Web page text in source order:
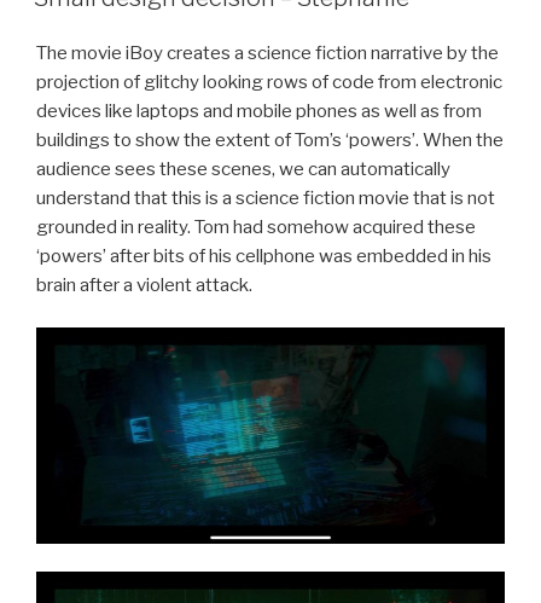
The movie iBoy creates a science fiction narrative by the
projection of glitchy looking rows of code from electronic
devices like laptops and mobile phones as well as from
buildings to show the extent of Tom’s ‘powers’. When the
audience sees these scenes, we can automatically
understand that this is a science fiction movie that is not
grounded in reality. Tom had somehow acquired these
‘powers’ after bits of his cellphone was embedded in his
brain after a violent attack.